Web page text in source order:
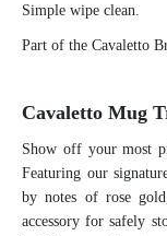
Simple wipe clean.
Part of the Cavaletto
Cavaletto Mug
Show off your most
Featuring our
by notes of rose
accessory for safely